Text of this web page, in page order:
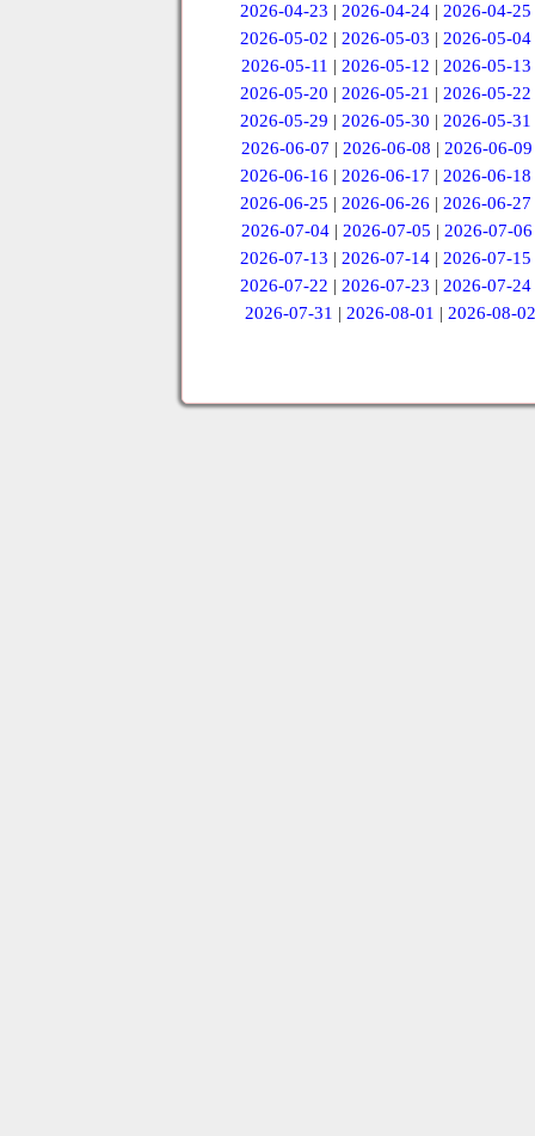
2026-04-23 |2026-04-24 |2026-04-25
2026-05-02 |2026-05-03 |2026-05-04
2026-05-11 | 2026-05-12 | 2026-05-13
2026-05-20 |2026-05-21 |2026-05-22
2026-05-29 |2026-05-30 |2026-05-31
2026-06-07 | 2026-06-08 | 2026-06-09
2026-06-16 |2026-06-17 |2026-06-18
2026-06-25 |2026-06-26 |2026-06-27
2026-07-04 | 2026-07-05 | 2026-07-06
2026-07-13 |2026-07-14 |2026-07-15
2026-07-22 |2026-07-23 |2026-07-24
2026-07-31 | 2026-08-01 | 2026-08-02